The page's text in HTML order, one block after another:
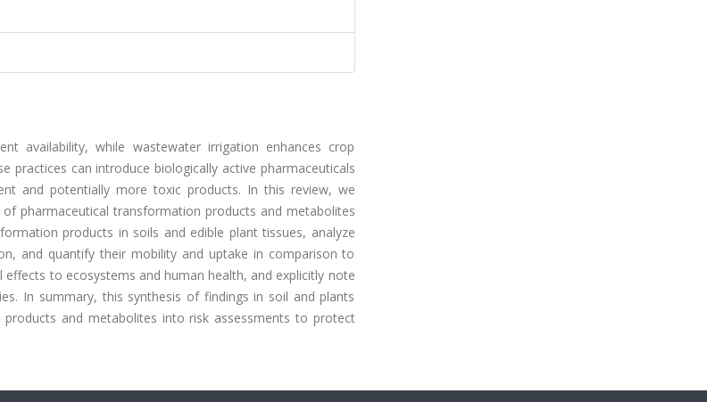
availability, while wastewater irrigation enhances crop
practices can introduce biologically active pharmaceuticals
and potentially more toxic products. In this review, we
pharmaceutical transformation products and metabolites
products in soils and edible plant tissues, analyze
and quantify their mobility and uptake in comparison to
to ecosystems and human health, and explicitly note
In summary, this synthesis of findings in soil and plants
and metabolites into risk assessments to protect